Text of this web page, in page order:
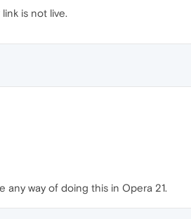
is not live.
way of doing this in Opera 21.